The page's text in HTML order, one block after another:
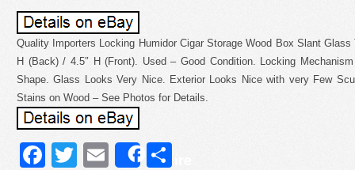
Quality Importers Locking Humidor Cigar Storage Wood Box Slant Glass
H (Back) / 4.5″ H (Front). Used – Good Condition. Locking
Shape. Glass Looks Very Nice. Exterior Looks Nice with very Few
Stains on Wood – See Photos for Details.
Facebook
Twitter
Email
Share